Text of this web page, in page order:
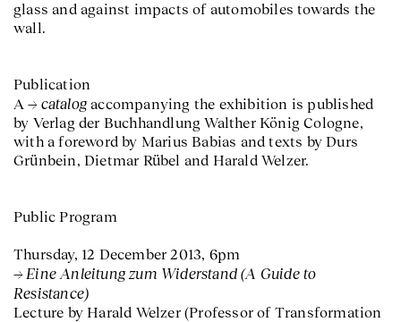
glass and against impacts of automobiles towards the
wall.
Publication
A
catalogaccompanying the exhibition is published
by Verlag der Buchhandlung Walther König Cologne,
with a foreword by Marius Babias and texts by Durs
Grünbein, Dietmar Rübel and Harald Welzer.
Public Program
Thursday, 12 December 2013, 6pm
Eine Anleitung zum Widerstand (A Guide to
Resistance)
Lecture by Harald Welzer (Professor of Transformation